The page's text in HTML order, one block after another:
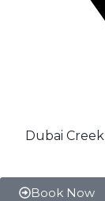
Dubai Creek
Book Now